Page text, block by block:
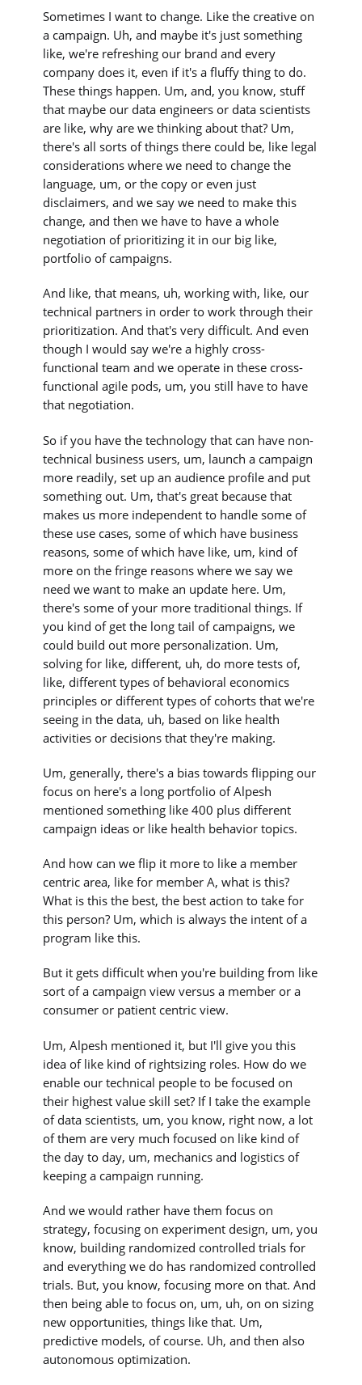
Sometimes I want to change. Like the creative on
a campaign. Uh, and maybe it's just something
like, we're refreshing our brand and every
company does it, even if it's a fluffy thing to do.
These things happen. Um, and, you know, stuff
that maybe our data engineers or data scientists
are like, why are we thinking about that? Um,
there's all sorts of things there could be, like legal
considerations where we need to change the
language, um, or the copy or even just
disclaimers, and we say we need to make this
change, and then we have to have a whole
negotiation of prioritizing it in our big like,
portfolio of campaigns.
And like, that means, uh, working with, like, our
technical partners in order to work through their
prioritization. And that's very difficult. And even
though I would say we're a highly cross-
functional team and we operate in these cross-
functional agile pods, um, you still have to have
that negotiation.
So if you have the technology that can have non-
technical business users, um, launch a campaign
more readily, set up an audience profile and put
something out. Um, that's great because that
makes us more independent to handle some of
these use cases, some of which have business
reasons, some of which have like, um, kind of
more on the fringe reasons where we say we
need we want to make an update here. Um,
there's some of your more traditional things. If
you kind of get the long tail of campaigns, we
could build out more personalization. Um,
solving for like, different, uh, do more tests of,
like, different types of behavioral economics
principles or different types of cohorts that we're
seeing in the data, uh, based on like health
activities or decisions that they're making.
Um, generally, there's a bias towards flipping our
focus on here's a long portfolio of Alpesh
mentioned something like 400 plus different
campaign ideas or like health behavior topics.
And how can we flip it more to like a member
centric area, like for member A, what is this?
What is this the best, the best action to take for
this person? Um, which is always the intent of a
program like this.
But it gets difficult when you're building from like
sort of a campaign view versus a member or a
consumer or patient centric view.
Um, Alpesh mentioned it, but I'll give you this
idea of like kind of rightsizing roles. How do we
enable our technical people to be focused on
their highest value skill set? If I take the example
of data scientists, um, you know, right now, a lot
of them are very much focused on like kind of
the day to day, um, mechanics and logistics of
keeping a campaign running.
And we would rather have them focus on
strategy, focusing on experiment design, um, you
know, building randomized controlled trials for
and everything we do has randomized controlled
trials. But, you know, focusing more on that. And
then being able to focus on, um, uh, on on sizing
new opportunities, things like that. Um,
predictive models, of course. Uh, and then also
autonomous optimization.